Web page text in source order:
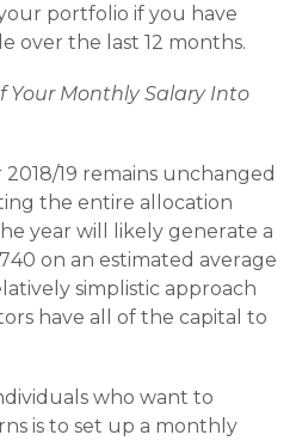
portfolio if you have
over the last 12 months.
Your Monthly Salary Into
19 remains unchanged
the entire allocation
year will likely generate a
on an estimated average
simplistic approach
have all of the capital to
who want to
is to set up a monthly